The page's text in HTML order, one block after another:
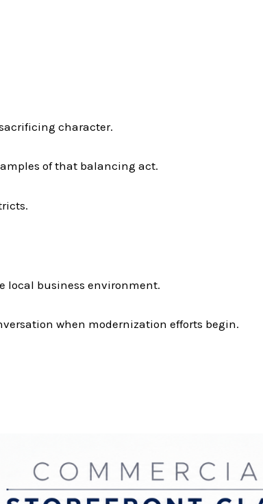
character.
of that balancing act.
local business environment.
when modernization efforts begin.